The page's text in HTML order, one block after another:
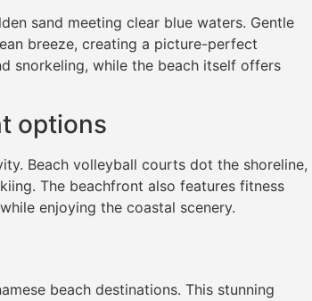
sand meeting clear blue waters. Gentle
breeze, creating a picture-perfect
snorkeling, while the beach itself offers
options
Beach volleyball courts dot the shoreline,
The beachfront also features fitness
enjoying the coastal scenery.
beach destinations. This stunning